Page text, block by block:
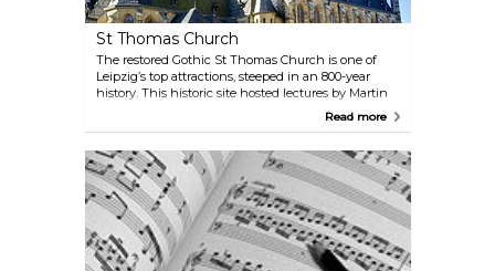
St Thomas Church
The restored Gothic St Thomas Church is one of
Leipzig’s top attractions, steeped in an 800-year
history. This historic site hosted lectures by Martin
Luther, organ recitals by Wolfgang Amadeus
as cantor for 27 years. The church houses Bach’s
sarcophagus, making it an essential stop for those
exploring the city.
Read more